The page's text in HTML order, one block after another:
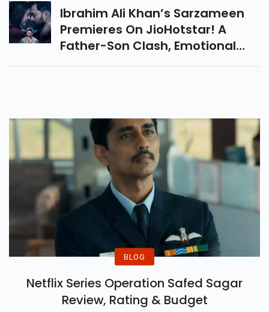
Ibrahim Ali Khan’s Sarzameen
Premieres On JioHotstar! A
Father-Son Clash, Emotional
Drama, And Kashmir’s Beauty—
BLOG
Netflix Series Operation Safed Sagar
Review, Rating & Budget